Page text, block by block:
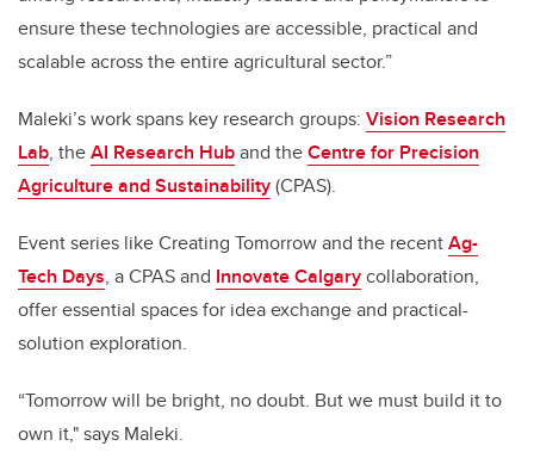
ensure these technologies are accessible, practical and
scalable across the entire agricultural sector.”
Maleki’s work spans key research groups: Vision Research
Lab, theAI Research Huband theCentre for Precision
Agriculture and Sustainability(CPAS).
Event series like Creating Tomorrow and the recentAg-
Tech Days, a CPAS and Innovate Calgarycollaboration,
offer essential spaces for idea exchange and practical-
solution exploration.
“Tomorrow will be bright, no doubt. But we must build it to
own it," says Maleki.